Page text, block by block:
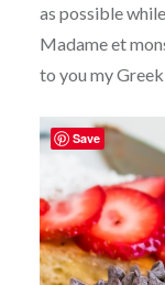
as possible
Madame et
to you my
Save